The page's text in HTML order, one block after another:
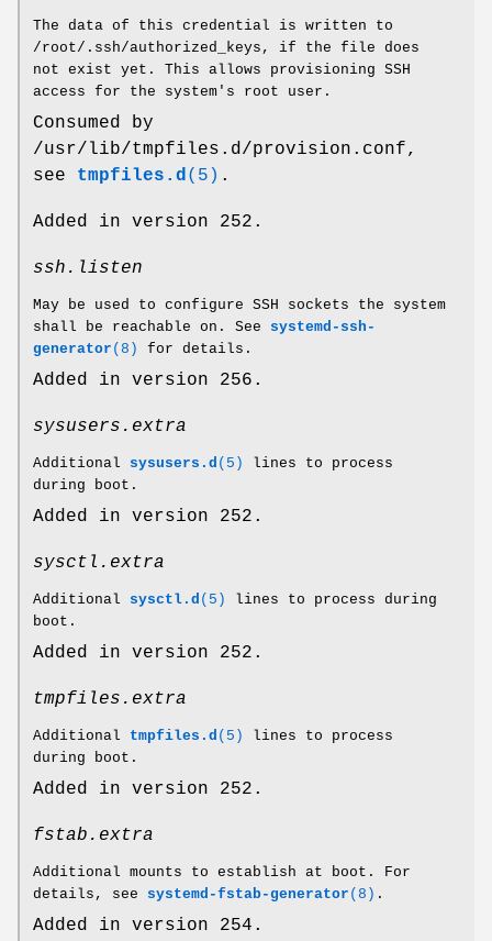
The data of this credential is written to
/root/.ssh/authorized_keys, if the file does
not exist yet. This allows provisioning SSH
access for the system's root user.
Consumed by
/usr/lib/tmpfiles.d/provision.conf,
see tmpfiles.d (5) .
Added in version 252.
ssh.listen
May be used to configure SSH sockets the system
shall be reachable on. See systemd-ssh-
generator (8) for details.
Added in version 256.
sysusers.extra
Additional sysusers.d (5)
lines to process
during boot.
Added in version 252.
sysctl.extra
Additional sysctl.d (5)
lines to process during
boot.
Added in version 252.
tmpfiles.extra
Additional tmpfiles.d (5)
lines to process
during boot.
Added in version 252.
fstab.extra
Additional mounts to establish at boot. For
details, see systemd-fstab-generator (8) .
Added in version 254.